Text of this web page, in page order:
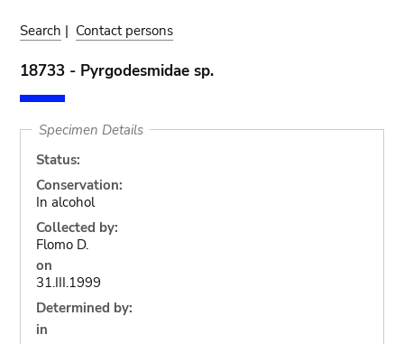
Search | Contact persons
18733 - Pyrgodesmidae sp.
Specimen Details
Status:
Conservation:
In alcohol
Collected by:
Flomo D.
on
31.III.1999
Determined by:
in